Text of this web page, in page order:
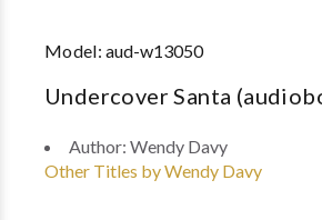
Model:aud-w13050
Undercover Santa
Author: Wendy Davy
Other Titles by Wendy Davy